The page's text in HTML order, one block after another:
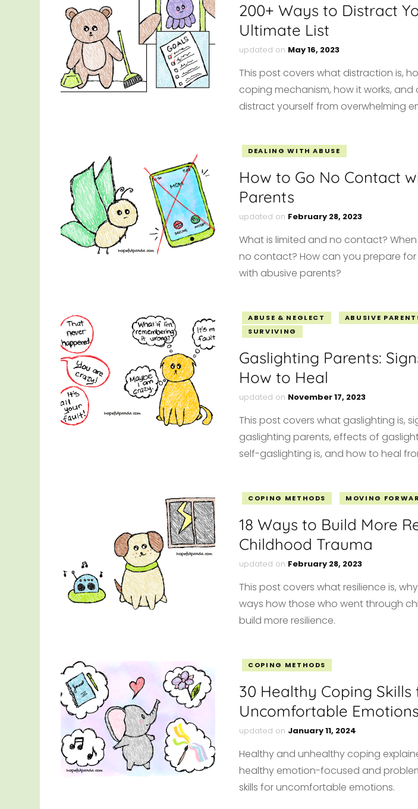
200+ Ways to Distract
Ultimate List
updated on May 16, 2023
This post covers what distraction is,
coping mechanism, how it works, and
distract yourself from overwhelming
DEALING WITH ABUSE
How to Go No Contact
Parents
updated on February 28, 2023
What is limited and no contact?
no contact? How can you prepare
with abusive parents?
ABUSE & NEGLECT ABUSIVE
SURVIVING
Gaslighting Parents:
How to Heal
updated on November 17, 2023
This post covers what gaslighting is,
gaslighting parents, effects of
self-gaslighting is, and how to heal
COPING METHODS MOVING
18 Ways to Build More
Childhood Trauma
updated on February 28, 2023
This post covers what resilience is,
ways how those who went through
build more resilience.
COPING METHODS
30 Healthy Coping Skills
Uncomfortable Emotions
updated on January 11, 2024
Healthy and unhealthy coping
healthy emotion-focused and
skills for uncomfortable emotions.